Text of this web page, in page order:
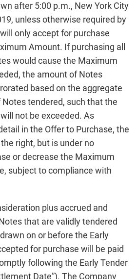
after 5:00 p.m., New York City
unless otherwise required by
only accept for purchase
Amount. If purchasing all
would cause the Maximum
the amount of Notes
based on the aggregate
tendered, such that the
not be exceeded. As
in the Offer to Purchase, the
right, but is under no
or decrease the Maximum
subject to compliance with
plus accrued and
that are validly tendered
on or before the Early
for purchase will be paid
following the Early Tender
Date”). The Company